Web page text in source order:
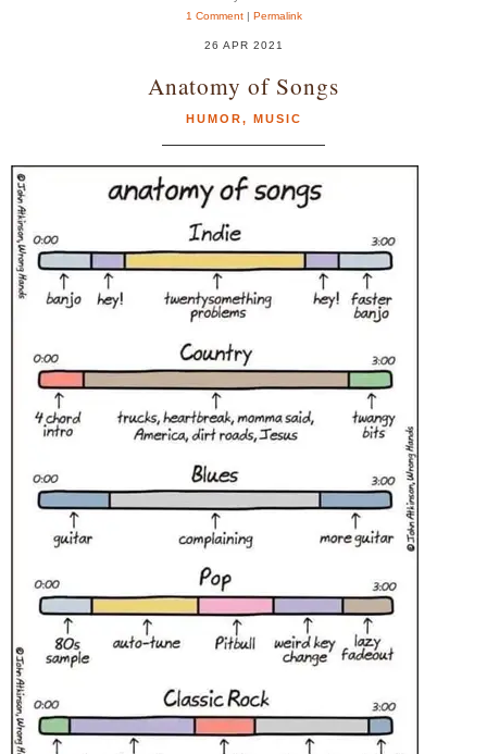
1 Comment| Permalink
26 APR 2021
Anatomy of Songs
HUMOR, MUSIC